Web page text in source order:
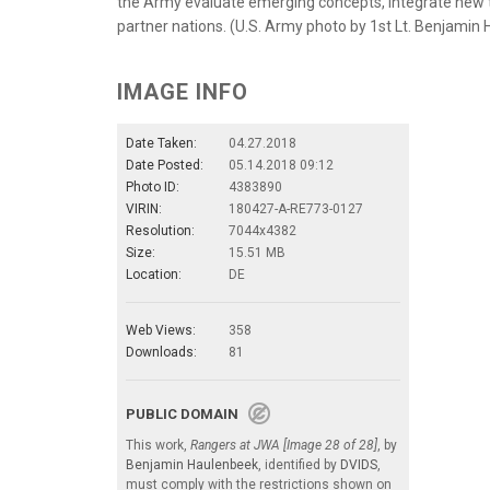
partner nations. (U.S. Army photo by 1st Lt. Benjamin
IMAGE INFO
Date Taken:
04.27.2018
Date Posted:
05.14.2018 09:12
Photo ID:
4383890
VIRIN:
180427-A-RE773-0127
Resolution:
7044x4382
Size:
15.51 MB
Location:
DE
Web Views:
358
Downloads:
81
PUBLIC DOMAIN
This work, Rangers at JWA [Image 28 of 28], by
Benjamin Haulenbeek, identified by DVIDS,
must comply with the restrictions shown on